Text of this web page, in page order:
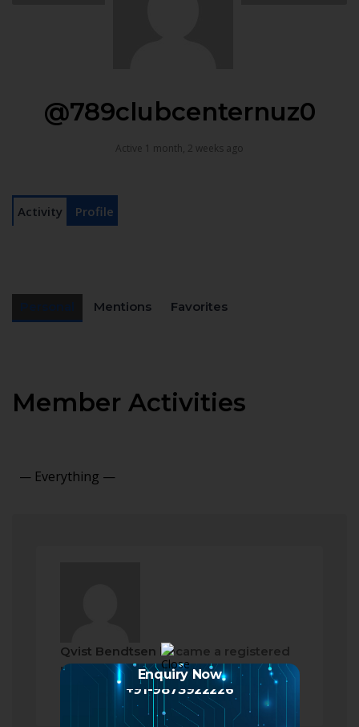
@789clubcenternuz0
Active 1 month, 2 weeks ago
Activity Profile
Mentions Favorites
Member Activities
Qvist Bendtsen became a registered
member
2 months ago
Enquiry Now
+91-9873922226